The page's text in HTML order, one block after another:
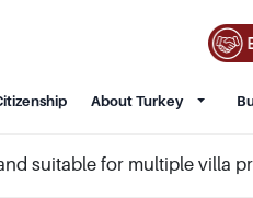
About Turkey
suitable for multiple villa